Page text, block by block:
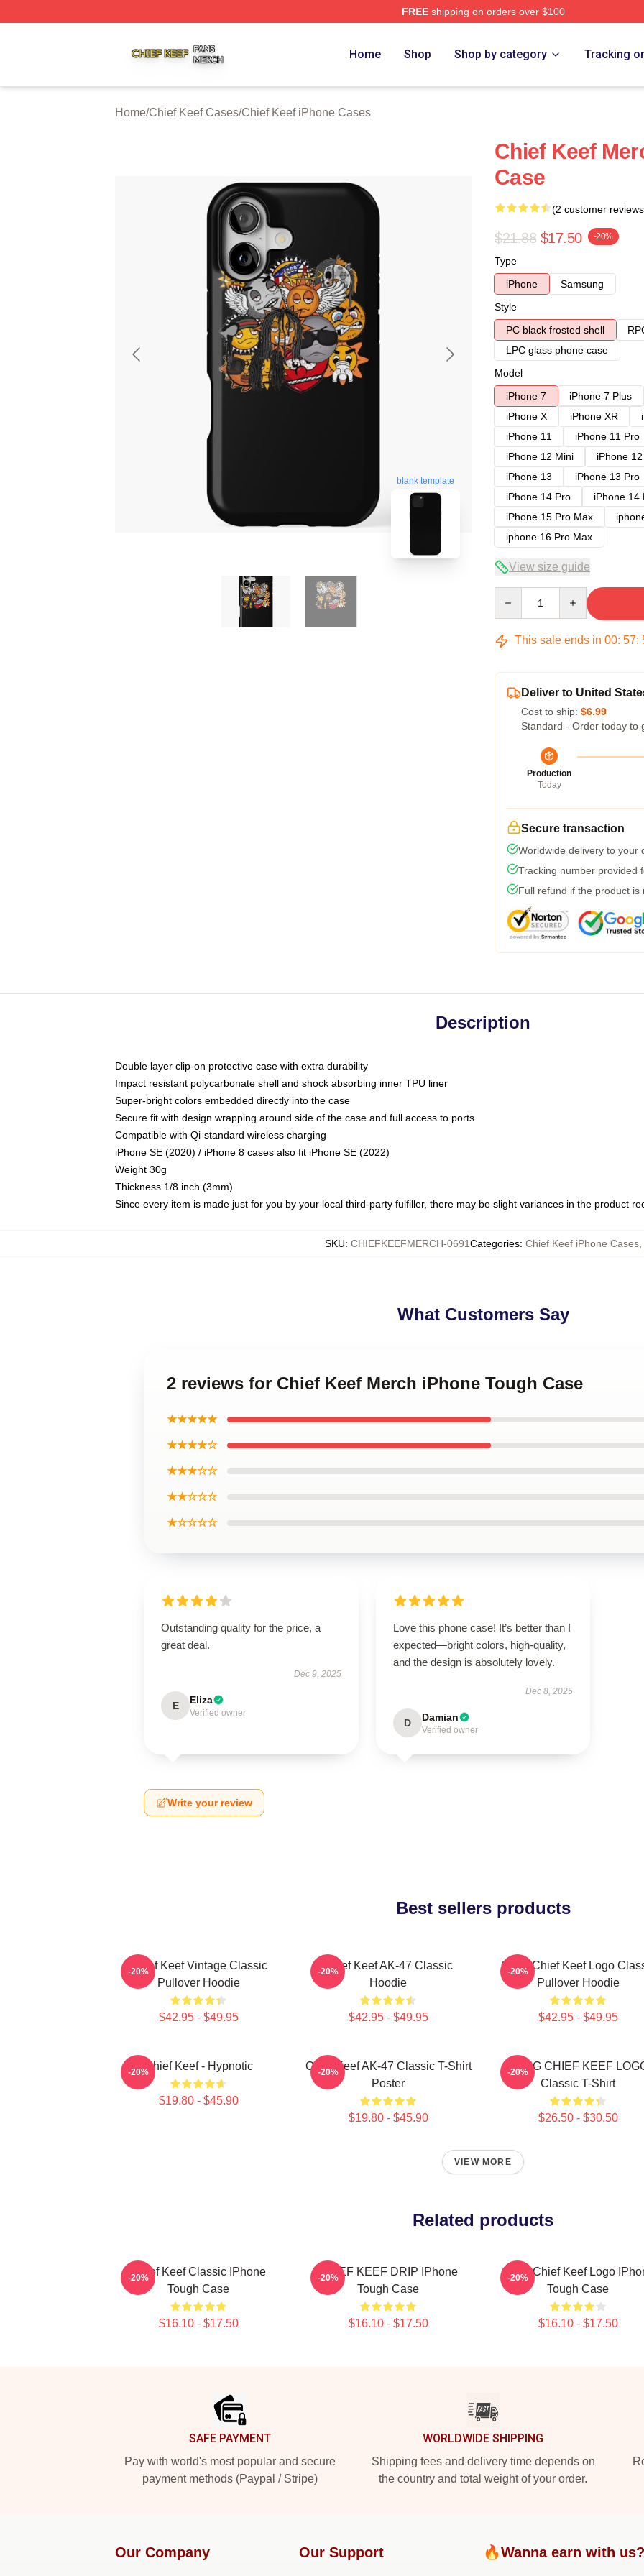
FREEshipping on orders over $100
Home Shop Shop by category Tracking
Home/Chief Keef Cases/Chief Keef iPhone Cases
blank template
Chief Keef
Case
(2 customer
$21.88 $17.50 -20%
Type
iPhone
Samsung
Style
PC black frosted shell
LPC glass phone case
Model
iPhone 7
iPhone 7 Plus
iPhone X
iPhone XR
iPhone 11
iPhone 11 Pro
iPhone 12 Mini
iPhone
iPhone 13
iPhone 13 Pro
iPhone 14 Pro
iPhone 14
iPhone 15 Pro Max
iphone 16 Pro Max
View size guide
This sale ends in 00: 57:
Deliver to United
Cost to ship: $6.99
Standard - Order today to
Production
Today
Secure transaction
Worldwide delivery to your
Tracking number provided
Full refund if the product is
Description
Double layer clip-on protective case with extra durability
Impact resistant polycarbonate shell and shock absorbing inner TPU liner
Super-bright colors embedded directly into the case
Secure fit with design wrapping around side of the case and full access to ports
Compatible with Qi-standard wireless charging
iPhone SE (2020) / iPhone 8 cases also fit iPhone SE (2022)
Weight 30g
Thickness 1/8 inch (3mm)
Since every item is made just for you by your local third-party fulfiller, there may be slight variances in the product
SKU: CHIEFKEEFMERCH-0691Categories: Chief Keef iPhone Cases,
What Customers Say
2 reviews for Chief Keef Merch iPhone Tough Case
★★★★★
★★★★☆
★★★☆☆
★★☆☆☆
★☆☆☆☆
Outstanding quality for the price, a
great deal.
Dec 9, 2025
E Eliza
Verified owner
Love this phone case! It’s better than I
expected—bright colors, high-quality,
and the design is absolutely lovely.
Dec 8, 2025
D Damian
Verified owner
Write your review
Best sellers products
Chief Keef Vintage Classic
Pullover Hoodie
$42.95 - $49.95
-20%
Chief Keef AK-47 Classic
Hoodie
$42.95 - $49.95
-20%
Gang Chief Keef Logo
Pullover Hoodie
$42.95 - $49.95
-20%
Chief Keef - Hypnotic
$19.80 - $45.90
-20%
Chief Keef AK-47 Classic T-Shirt
Poster
$19.80 - $45.90
-20%
GANG CHIEF KEEF
Classic T-Shirt
$26.50 - $30.50
-20%
VIEW MORE
Related products
Chief Keef Classic IPhone
Tough Case
$16.10 - $17.50
-20%
CHIEF KEEF DRIP IPhone
Tough Case
$16.10 - $17.50
-20%
Gang Chief Keef Logo
Tough Case
$16.10 - $17.50
-20%
SAFE PAYMENT
Pay with world's most popular and secure
payment methods (Paypal / Stripe)
WORLDWIDE SHIPPING
Shipping fees and delivery time depends on
the country and total weight of your order.
Our Company Our Support 🔥Wanna earn with